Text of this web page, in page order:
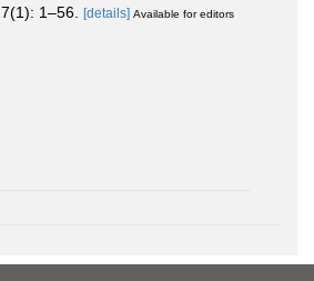
1–56. [details] Available for editors